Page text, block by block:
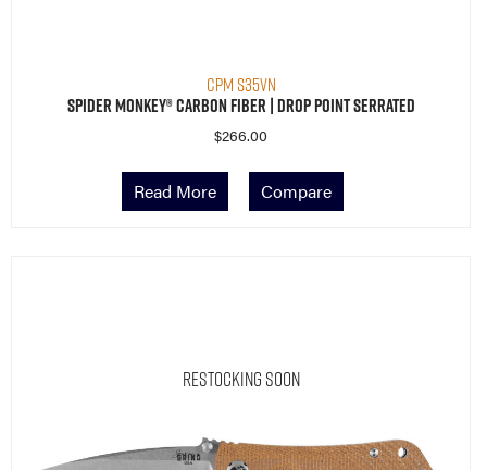
CPM S35VN
Spider Monkey® Carbon Fiber | Drop Point Serrated
$266.00
Read More Compare
Restocking Soon